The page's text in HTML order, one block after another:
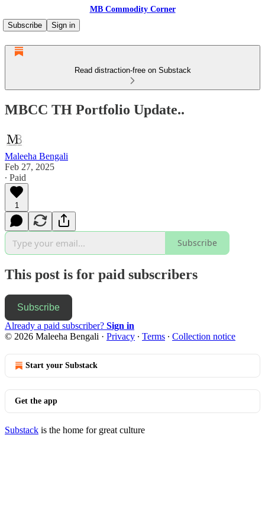
MB Commodity Corner
Subscribe
Sign in
Read distraction-free on Substack
MBCC TH Portfolio Update..
Maleeha Bengali
Feb 27, 2025
∙ Paid
1
Subscribe
This post is for paid subscribers
Subscribe
Already a paid subscriber? Sign in
© 2026 Maleeha Bengali · Privacy ∙ Terms ∙ Collection notice
Start your Substack
Get the app
Substack is the home for great culture